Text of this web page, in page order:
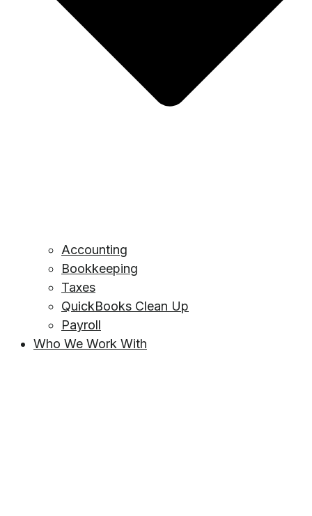
Accounting
Bookkeeping
Taxes
QuickBooks Clean Up
Payroll
Who We Work With